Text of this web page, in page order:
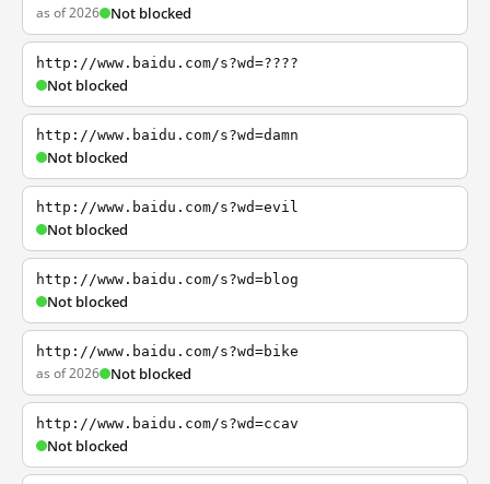
as of 2026 Not blocked
http://www.baidu.com/s?wd=????
Not blocked
http://www.baidu.com/s?wd=damn
Not blocked
http://www.baidu.com/s?wd=evil
Not blocked
http://www.baidu.com/s?wd=blog
Not blocked
http://www.baidu.com/s?wd=bike
as of 2026 Not blocked
http://www.baidu.com/s?wd=ccav
Not blocked